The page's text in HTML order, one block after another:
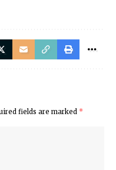
fields are marked *